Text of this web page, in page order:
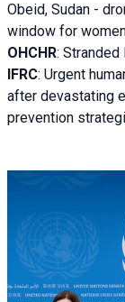
Obeid, Sudan - d
window for
OHCHR: Stranded
IFRC: Urgent
after devastating
prevention